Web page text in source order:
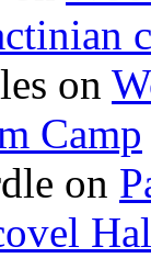
on
Camp
on